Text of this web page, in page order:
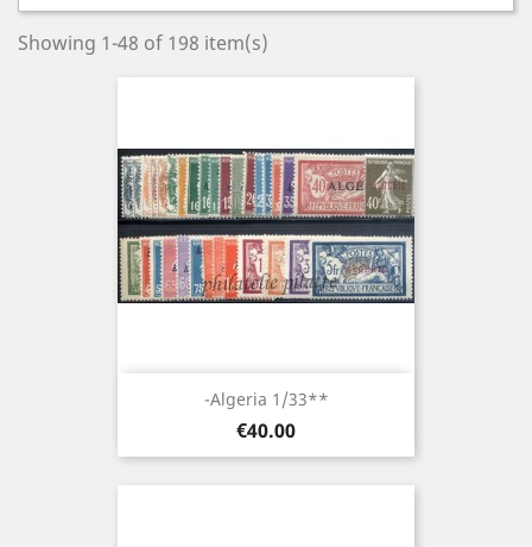
Showing 1-48 of 198 item(s)
-Algeria 1/33**
Price
€40.00